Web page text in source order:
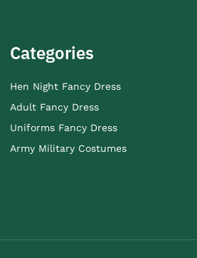
Categories
Hen Night Fancy Dress
Adult Fancy Dress
Uniforms Fancy Dress
Army Military Costumes